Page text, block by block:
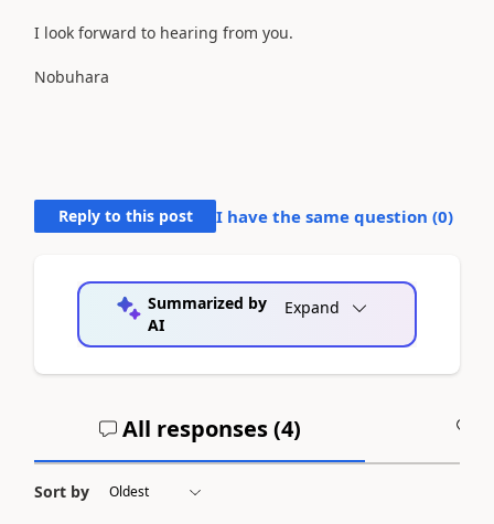
I look forward to hearing from you.
Nobuhara
Reply to this post I have the same question (0)
Summarized by
AI
Expand
All responses (4)
Sort by